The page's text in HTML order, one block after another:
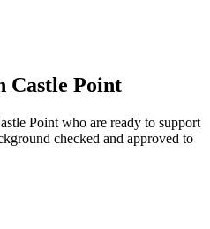
Castle Point
Point who are ready to support
checked and approved to